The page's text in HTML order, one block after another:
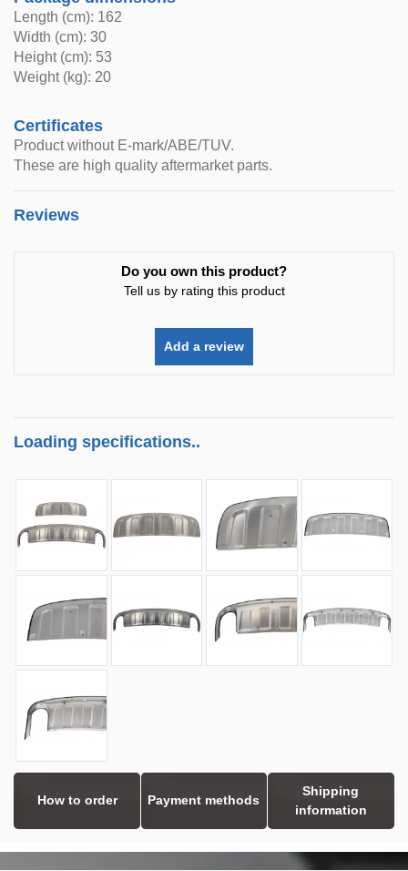
Length (cm): 162
Width (cm): 30
Height (cm): 53
Weight (kg): 20
Certificates
Product without E-mark/ABE/TUV.
These are high quality aftermarket parts.
Reviews
Do you own this product?
Tell us by rating this product
Add a review
Loading specifications..
How to order Payment methods
Shipping
information